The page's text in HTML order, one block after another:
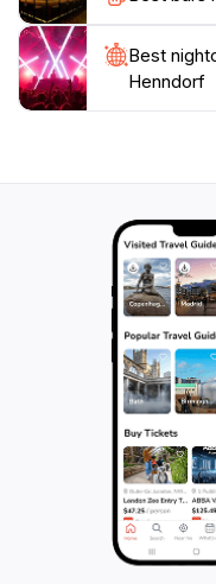
Aiderbichl Henndorf
animal lovers and
Best
Henndorf